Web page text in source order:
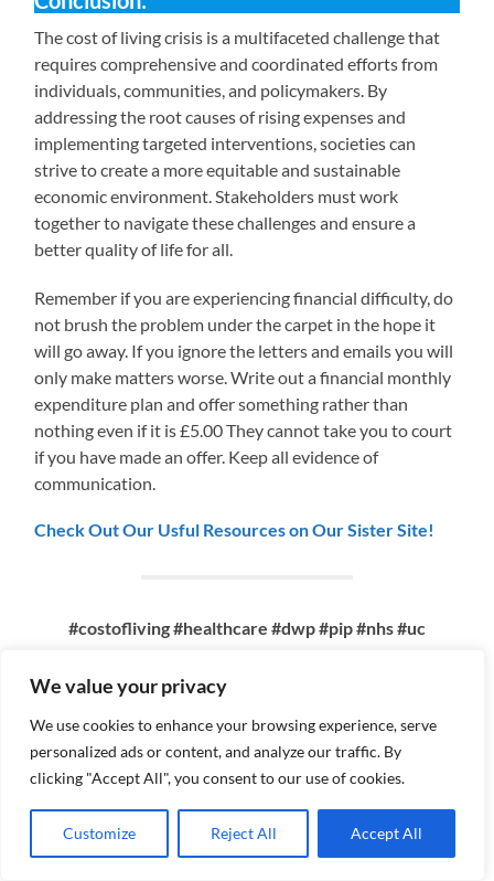
We value your privacy
We use cookies to enhance your browsing experience, serve
personalized ads or content, and analyze our traffic. By
clicking "Accept All", you consent to our use of cookies.
Customize Reject All Accept All
The cost of living crisis is a multifaceted challenge that
requires comprehensive and coordinated efforts from
individuals, communities, and policymakers. By
addressing the root causes of rising expenses and
implementing targeted interventions, societies can
strive to create a more equitable and sustainable
economic environment. Stakeholders must work
together to navigate these challenges and ensure a
better quality of life for all.
Remember if you are experiencing financial difficulty, do
not brush the problem under the carpet in the hope it
will go away. If you ignore the letters and emails you will
only make matters worse. Write out a financial monthly
expenditure plan and offer something rather than
nothing even if it is £5.00 They cannot take you to court
if you have made an offer. Keep all evidence of
communication.
Check Out Our Usful Resources on Our Sister Site!
#costofliving #healthcare #dwp #pip #nhs #uc
#mentalhealthsupport #poverty #lowincome
#financialdifficulty